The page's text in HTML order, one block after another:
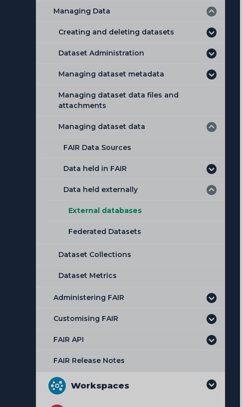
Managing Data
Creating and deleting datasets
Creating a new Dataset
Deleting a Dataset
Dataset Administration
Dataset Administration Tab
Dataset visibility
restrictions
Adding a workflow to a dataset
Adding a schema to a dataset
Managing dataset metadata
Duplicating Dataset Metadata
Managing dataset data files and
attachments
Managing dataset data
FAIR Data Sources
Data held in FAIR
Uploading Data Files
Validating and Converting Data
Data held externally
External databases
Federated Datasets
Dataset Collections
Dataset Metrics
Administering FAIR
Customising FAIR
FAIR API
FAIR Release Notes
Workspaces